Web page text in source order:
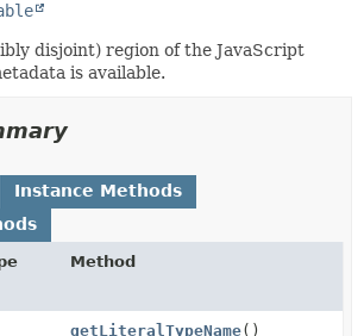
disjoint) region of the JavaScript
is available.
Instance Methods
Method
getLiteralTypeName()